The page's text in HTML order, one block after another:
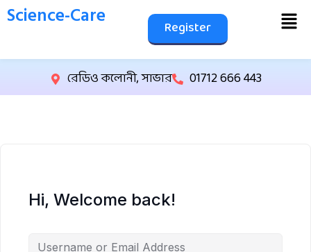
Science-Care Register
রেডিও কলোনী, সাভার 01712 666 443
Hi, Welcome back!